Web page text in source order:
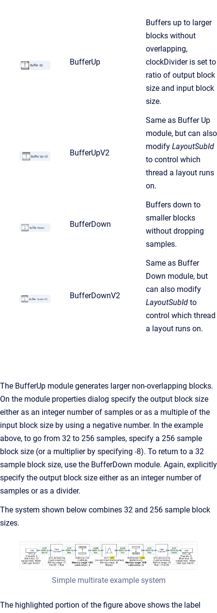
BufferUp
Buffers up to larger
blocks without
overlapping,
clockDivider is set to
ratio of output block
size and input block
size.
BufferUpV2
Same as Buffer Up
module, but can also
modify LayoutSubId
to control which
thread a layout runs
on.
BufferDown
Buffers down to
smaller blocks
without dropping
samples.
BufferDownV2
Same as Buffer
Down module, but
can also modify
LayoutSubId to
control which thread
a layout runs on.
The BufferUp module generates larger non-overlapping blocks.
On the module properties dialog specify the output block size
either as an integer number of samples or as a multiple of the
input block size by using a negative number. In the example
above, to go from 32 to 256 samples, specify a 256 sample
block size (or a multiplier by specifying -8). To return to a 32
sample block size, use the BufferDown module. Again, explicitly
specify the output block size either as an integer number of
samples or as a divider.
The system shown below combines 32 and 256 sample block
sizes.
Simple multirate example system
The highlighted portion of the figure above shows the label